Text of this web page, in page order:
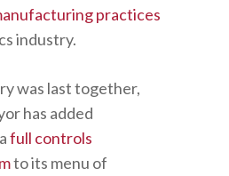
practices
industry.
was last together,
has added
full controls
to its menu of